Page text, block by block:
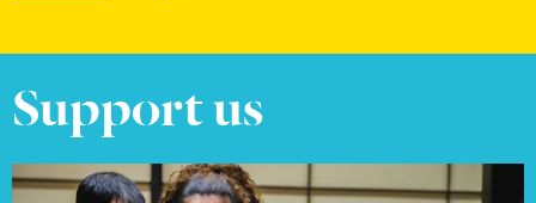
Support us
Find out more